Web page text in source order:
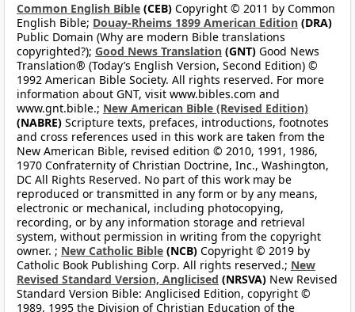
Common English Bible (CEB) Copyright © 2011 by Common
English Bible; Douay-Rheims 1899 American Edition (DRA)
Public Domain (Why are modern Bible translations
copyrighted?); Good News Translation (GNT) Good News
Translation® (Today’s English Version, Second Edition) ©
1992 American Bible Society. All rights reserved. For more
information about GNT, visit www.bibles.com and
www.gnt.bible.; New American Bible (Revised Edition)
(NABRE) Scripture texts, prefaces, introductions, footnotes
and cross references used in this work are taken from the
New American Bible, revised edition © 2010, 1991, 1986,
1970 Confraternity of Christian Doctrine, Inc., Washington,
DC All Rights Reserved. No part of this work may be
reproduced or transmitted in any form or by any means,
electronic or mechanical, including photocopying,
recording, or by any information storage and retrieval
system, without permission in writing from the copyright
owner. ; New Catholic Bible (NCB) Copyright © 2019 by
Catholic Book Publishing Corp. All rights reserved.; New
Revised Standard Version, Anglicised (NRSVA) New Revised
Standard Version Bible: Anglicised Edition, copyright ©
1989, 1995 the Division of Christian Education of the